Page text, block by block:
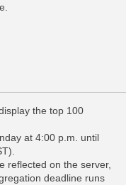
the top 100
at 4:00 p.m. until
reflected on the server,
deadline runs